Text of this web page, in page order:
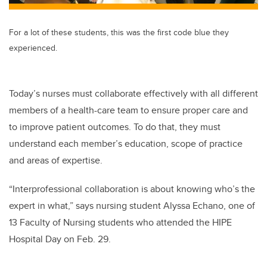
For a lot of these students, this was the first code blue they
experienced.
Today’s nurses must collaborate effectively with all different
members of a health-care team to ensure proper care and
to improve patient outcomes. To do that, they must
understand each member’s education, scope of practice
and areas of expertise.
“Interprofessional collaboration is about knowing who’s the
expert in what,” says nursing student Alyssa Echano, one of
13 Faculty of Nursing students who attended the HIPE
Hospital Day on Feb. 29.